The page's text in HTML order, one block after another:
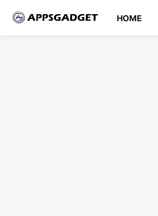
HOME